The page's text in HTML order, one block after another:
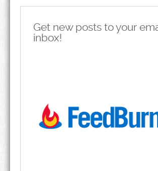
Get new posts to your
inbox!